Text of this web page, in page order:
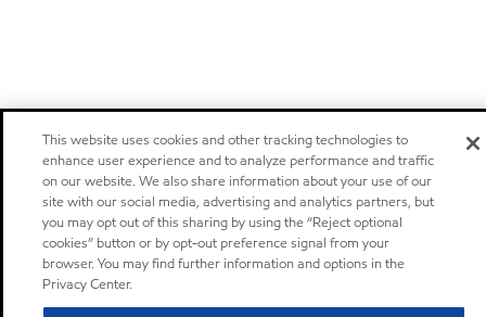
This website uses cookies and other tracking technologies to
enhance user experience and to analyze performance and traffic
on our website. We also share information about your use of our
site with our social media, advertising and analytics partners, but
you may opt out of this sharing by using the “Reject optional
cookies” button or by opt-out preference signal from your
browser. You may find further information and options in the
Privacy Center.